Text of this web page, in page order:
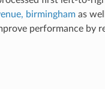
birminghamas
performance by